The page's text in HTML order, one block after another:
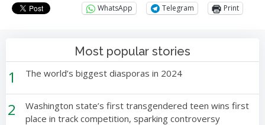
WhatsApp Telegram Print
Most popular stories
1 The world’s biggest diasporas in 2024
2
Washington state’s first transgendered teen wins first
place in track competition, sparking controversy